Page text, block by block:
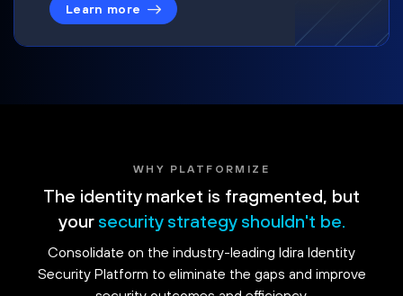
Learn more
WHY PLATFORMIZE
The identity market is fragmented, but
your security strategy shouldn't be.
Consolidate on the industry-leading Idira Identity
Security Platform to eliminate the gaps and improve